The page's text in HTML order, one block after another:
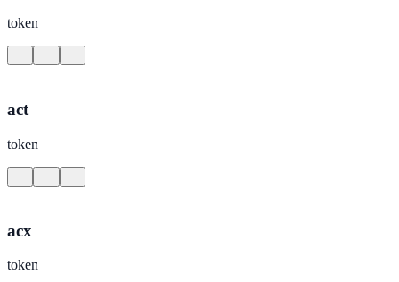
token
act
token
acx
token